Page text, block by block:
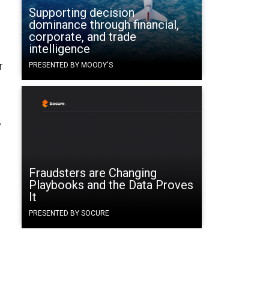
Supporting decision
dominance through financial,
corporate, and trade
intelligence
PRESENTED BY MOODY'S
Fraudsters are Changing
Playbooks and the Data Proves
It
PRESENTED BY SOCURE